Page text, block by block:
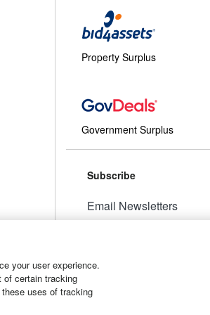
Property Surplus
Government Surplus
Subscribe
Email Newsletters
your user experience.
of certain tracking
uses of tracking